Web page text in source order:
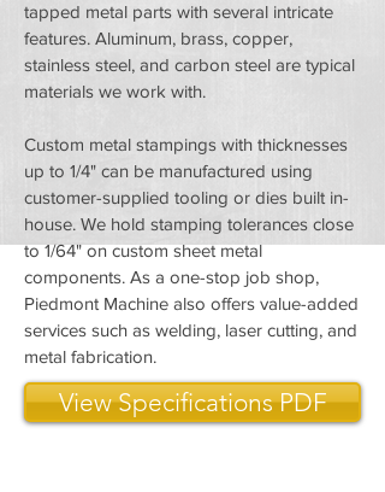
tapped metal parts with several intricate
features. Aluminum, brass, copper,
stainless steel, and carbon steel are typical
materials we work with.
Custom metal stampings with thicknesses
up to 1/4" can be manufactured using
customer-supplied tooling or dies built in-
house. We hold stamping tolerances close
to 1/64" on custom sheet metal
components. As a one-stop job shop,
Piedmont Machine also offers value-added
services such as welding, laser cutting, and
metal fabrication.
View Specifications PDF